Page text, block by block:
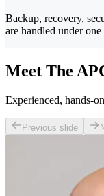
Backup, recovery,
are handled under
Meet The
Experienced, hands-
Previous slide